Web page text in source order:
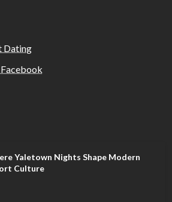
Dating
Yaletown Nights Shape Modern
Culture